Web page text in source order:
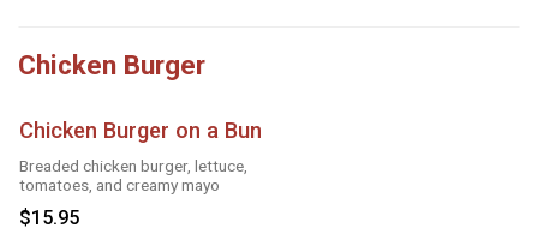
Chicken Burger
Chicken Burger on a Bun
Breaded chicken burger, lettuce,
tomatoes, and creamy mayo
$15.95